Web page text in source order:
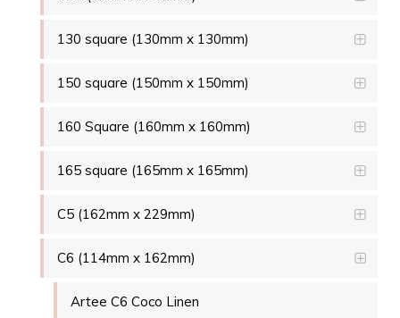
130 square (130mm x 130mm)
150 square (150mm x 150mm)
160 Square (160mm x 160mm)
165 square (165mm x 165mm)
C5 (162mm x 229mm)
C6 (114mm x 162mm)
Artee C6 Coco Linen